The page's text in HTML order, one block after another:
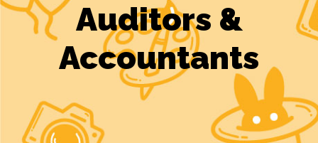
Auditors &
Accountants